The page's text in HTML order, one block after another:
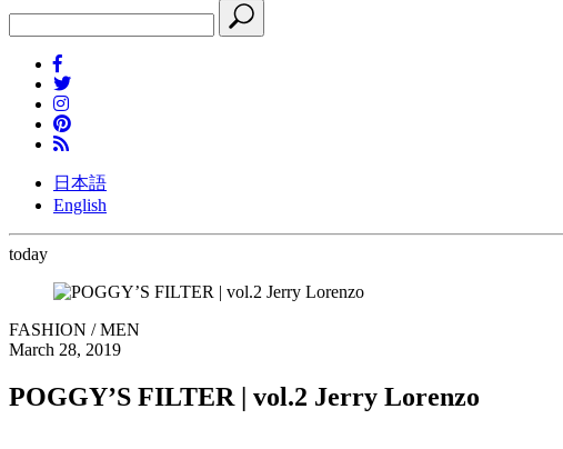
日本語
English
today
FASHION / MEN
March 28, 2019
POGGY’S FILTER | vol.2 Jerry Lorenzo